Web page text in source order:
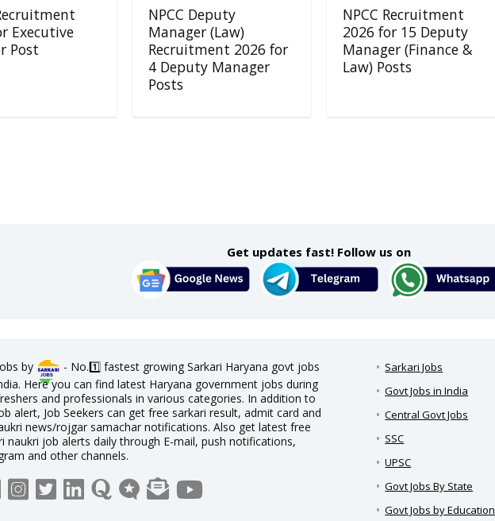
Executive
Post
NPCC Deputy
Manager (Law)
Recruitment 2026 for
4 Deputy Manager
Posts
NPCC Recruitment
2026 for 15 Deputy
Manager (Finance &
Law) Posts
Get updates fast! Follow us on
by
- No.1️⃣ fastest growing Sarkari Haryana govt jobs
Here you can find latest Haryana government jobs during
and professionals in various categories. In addition to
alert, Job Seekers can get free sarkari result, admit card and
news/rojgar samachar notifications. Also get latest free
naukri job alerts daily through E-mail, push notifications,
and other channels.
Sarkari Jobs
Govt Jobs in India
Central Govt Jobs
SSC
UPSC
Govt Jobs By State
Govt Jobs by Education